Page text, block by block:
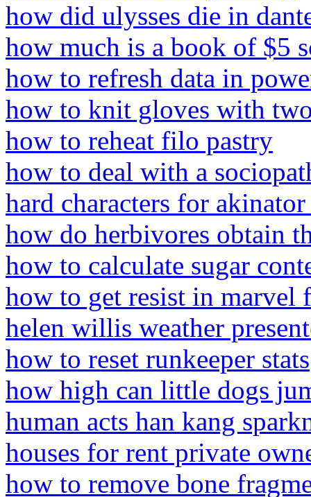
how did ulysses die in
how much is a book of $5
how to refresh data in
how to knit gloves with
how to reheat filo pastry
how to deal with a
hard characters for akinator
how do herbivores obtain
how to calculate sugar
how to get resist in marvel
helen willis weather
how to reset runkeeper stats
how high can little dogs
human acts han kang
houses for rent private
how to remove bone